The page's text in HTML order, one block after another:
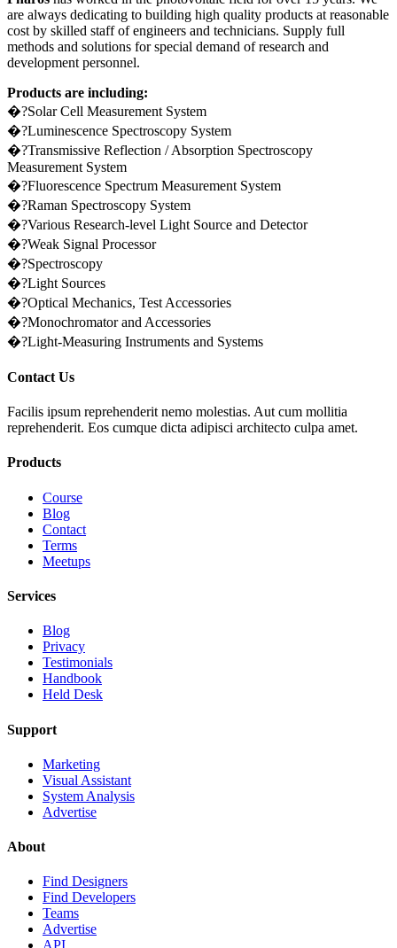
are always dedicating to building high quality products at reasonable
cost by skilled staff of engineers and technicians. Supply full
methods and solutions for special demand of research and
development personnel.
Products are including:
�?Solar Cell Measurement System
�?Luminescence Spectroscopy System
�?Transmissive Reflection / Absorption Spectroscopy
Measurement System
�?Fluorescence Spectrum Measurement System
�?Raman Spectroscopy System
�?Various Research-level Light Source and Detector
�?Weak Signal Processor
�?Spectroscopy
�?Light Sources
�?Optical Mechanics, Test Accessories
�?Monochromator and Accessories
�?Light-Measuring Instruments and Systems
Contact Us
Facilis ipsum reprehenderit nemo molestias. Aut cum mollitia
reprehenderit. Eos cumque dicta adipisci architecto culpa amet.
Products
Course
Blog
Contact
Terms
Meetups
Services
Blog
Privacy
Testimonials
Handbook
Held Desk
Support
Marketing
Visual Assistant
System Analysis
Advertise
About
Find Designers
Find Developers
Teams
Advertise